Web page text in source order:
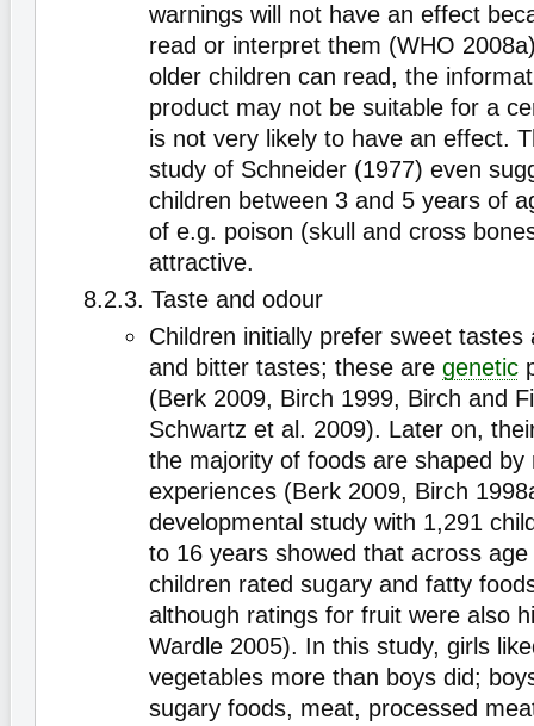
warnings will not have an effect
read or interpret them (WHO
older children can read, the
product may not be suitable for a
is not very likely to have an effect.
study of Schneider (1977) even
children between 3 and 5 years of
of e.g. poison (skull and cross
attractive.
8.2.3. Taste and odour
Children initially prefer sweet tastes
and bitter tastes; these are genetic
(Berk 2009, Birch 1999, Birch and
Schwartz et al. 2009). Later on,
the majority of foods are shaped by
experiences (Berk 2009, Birch
developmental study with 1,291
to 16 years showed that across
children rated sugary and fatty
although ratings for fruit were also
Wardle 2005). In this study, girls
vegetables more than boys did;
sugary foods, meat, processed